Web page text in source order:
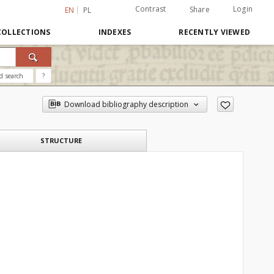
EN PL Contrast Share Login
INDEXES RECENTLY VIEWED
search ?
Download bibliography description
STRUCTURE